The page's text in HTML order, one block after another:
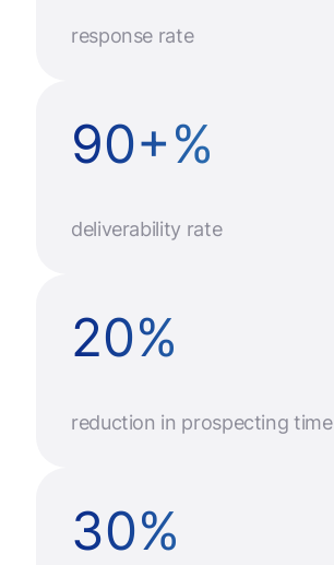
response rate
90+%
deliverability rate
20%
reduction in prospecting time
30%